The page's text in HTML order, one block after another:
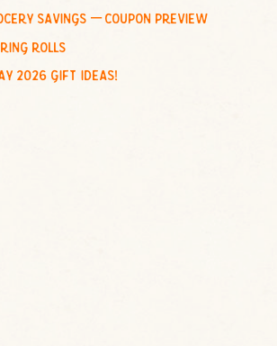
savings – coupon preview
rolls
2026 gift ideas!